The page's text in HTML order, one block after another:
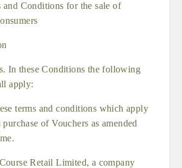
and Conditions for the sale of
In these Conditions the following
apply:
terms and conditions which apply
of Vouchers as amended
Retail Limited, a company